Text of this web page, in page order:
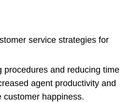
service strategies for
and reducing time
agent productivity and
customer happiness.